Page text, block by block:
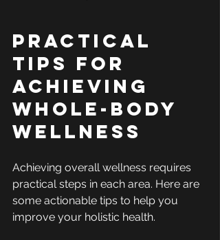
Practical
Tips for
Achieving
Whole-Body
Wellness
Achieving overall wellness requires
practical steps in each area. Here are
some actionable tips to help you
improve your holistic health.